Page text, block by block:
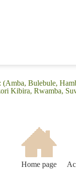
(Amba, Bulebule,
Kibira, Rwamba,
Home page